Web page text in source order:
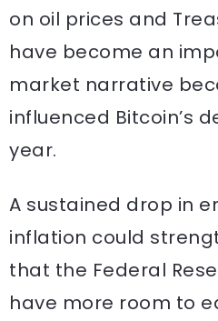
on oil prices and
have become an
market narrative
influenced Bitcoin’s
year.
A sustained drop in
inflation could
that the Federal
have more room to